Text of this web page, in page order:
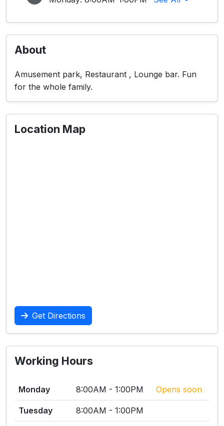
About
Amusement park, Restaurant , Lounge bar. Fun
for the whole family.
Location Map
Get Directions
Working Hours
Monday 8:00AM - 1:00PM Opens soon
Tuesday 8:00AM - 1:00PM